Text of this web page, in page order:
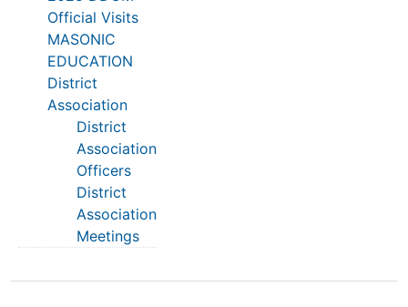
Official Visits
MASONIC
EDUCATION
District
Association
District
Association
Officers
District
Association
Meetings